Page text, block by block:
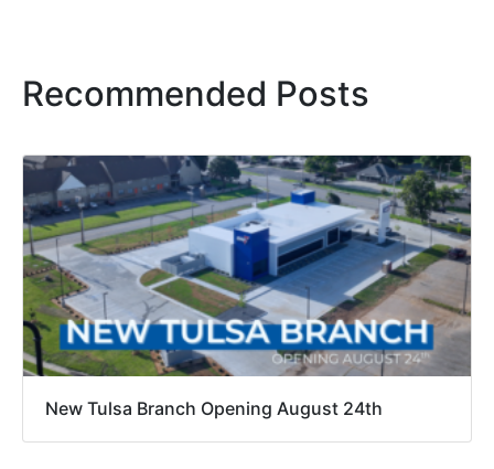
Recommended Posts
New Tulsa Branch Opening August 24th